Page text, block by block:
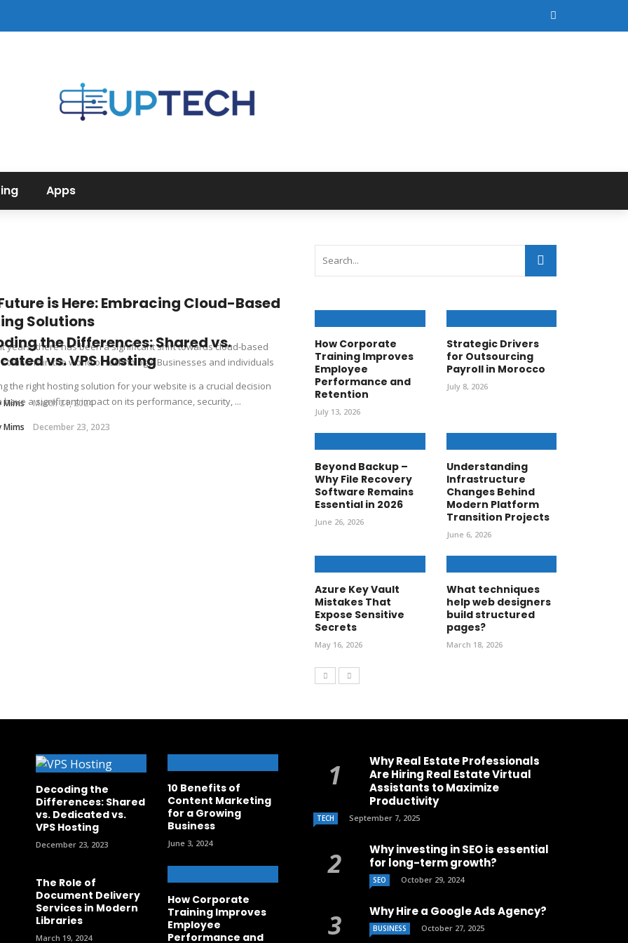
Apps
is Here: Embracing Cloud-Based
Solutions
years, there has been a significant shift towards cloud-based
solutions in the world of technology. Businesses and individuals
Mims March 21, 2024
the Differences: Shared vs.
vs. VPS Hosting
the right hosting solution for your website is a crucial decision
have a significant impact on its performance, security, ...
Mims December 23, 2023
How Corporate
Training Improves
Employee
Performance and
Retention
July 13, 2026
Strategic Drivers
for Outsourcing
Payroll in Morocco
July 8, 2026
Beyond Backup –
Why File Recovery
Software Remains
Essential in 2026
June 26, 2026
Understanding
Infrastructure
Changes Behind
Modern Platform
Transition Projects
June 6, 2026
Azure Key Vault
Mistakes That
Expose Sensitive
Secrets
May 16, 2026
What techniques
help web designers
build structured
pages?
March 18, 2026
Decoding the
Differences: Shared
vs. Dedicated vs.
VPS Hosting
December 23, 2023
10 Benefits of
Content Marketing
for a Growing
Business
June 3, 2024
The Role of
Document Delivery
Services in Modern
Libraries
March 19, 2024
How Corporate
Training Improves
Employee
Performance and
Why Real Estate Professionals
Are Hiring Real Estate Virtual
Assistants to Maximize
Productivity
TECH September 7, 2025
Why investing in SEO is essential
for long-term growth?
SEO October 29, 2024
Why Hire a Google Ads Agency?
BUSINESS October 27, 2025